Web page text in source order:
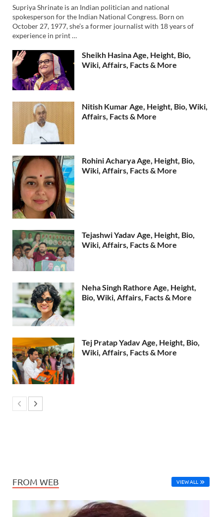
Supriya Shrinate is an Indian politician and national
spokesperson for the Indian National Congress. Born on
October 27, 1977, she’s a former journalist with 18 years of
experience in print …
Sheikh Hasina Age, Height, Bio,
Wiki, Affairs, Facts & More
Nitish Kumar Age, Height, Bio, Wiki,
Affairs, Facts & More
Rohini Acharya Age, Height, Bio,
Wiki, Affairs, Facts & More
Tejashwi Yadav Age, Height, Bio,
Wiki, Affairs, Facts & More
Neha Singh Rathore Age, Height,
Bio, Wiki, Affairs, Facts & More
Tej Pratap Yadav Age, Height, Bio,
Wiki, Affairs, Facts & More
FROM WEB VIEW ALL